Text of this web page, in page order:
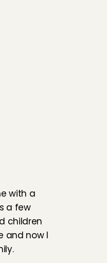
with a
a few
children
and now I